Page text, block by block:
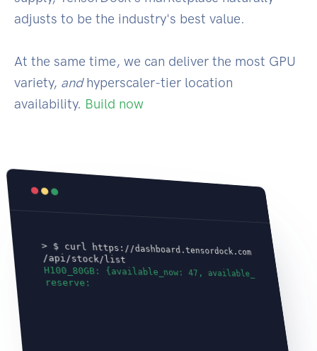
adjusts to be the industry's best value.
At the same time, we can deliver the most GPU
variety, andhyperscaler-tier location
availability. Build now
> $ curl https://dashboard.tensordock.com
/api/stock/list
H100_80GB: {available_now: 47, available_
reserve: 100}